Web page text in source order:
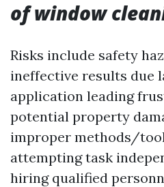
of window
Risks include safety
ineffective results due
application leading
potential property
improper methods/
attempting task
hiring qualified